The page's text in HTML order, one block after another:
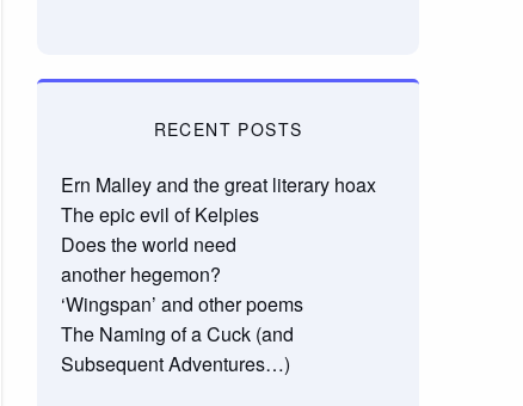
RECENT POSTS
Ern Malley and the great literary hoax
The epic evil of Kelpies
Does the world need
another hegemon?
‘Wingspan’ and other poems
The Naming of a Cuck (and
Subsequent Adventures…)